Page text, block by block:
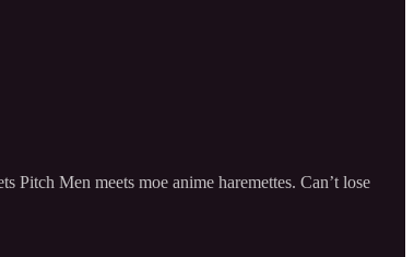
Men meets moe anime haremettes. Can’t lose